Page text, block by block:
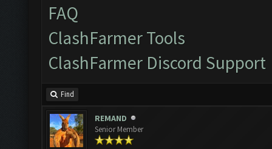
FAQ
ClashFarmer Tools
ClashFarmer Discord Support
Find
REMAND
Senior Member